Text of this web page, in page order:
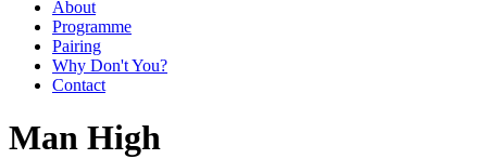
About
Programme
Pairing
Why Don't You?
Contact
Man High